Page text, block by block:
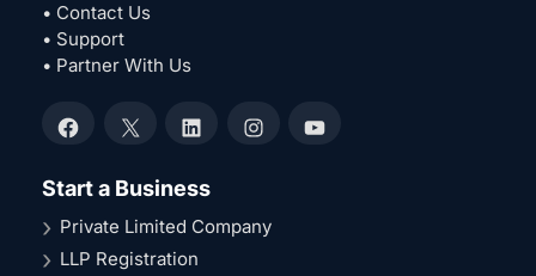
• Contact Us
• Support
• Partner With Us
Facebook
X LinkedInInstagramYouTube
Start a Business
Private Limited Company
LLP Registration